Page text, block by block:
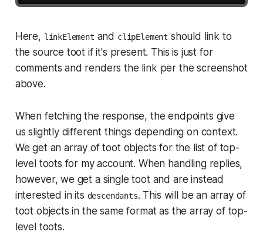
Here, linkElement and clipElement should link to
the source toot if it's present. This is just for
comments and renders the link per the screenshot
above.
When fetching the response, the endpoints give
us slightly different things depending on context.
We get an array of toot objects for the list of top-
level toots for my account. When handling replies,
however, we get a single toot and are instead
interested in its descendants. This will be an array of
toot objects in the same format as the array of top-
level toots.